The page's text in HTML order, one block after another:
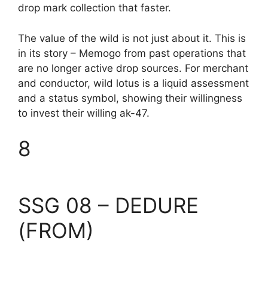
drop mark collection that faster.
The value of the wild is not just about it. This is
in its story – Memogo from past operations that
are no longer active drop sources. For merchant
and conductor, wild lotus is a liquid assessment
and a status symbol, showing their willingness
to invest their willing ak-47.
8
SSG 08 – DEDURE
(FROM)